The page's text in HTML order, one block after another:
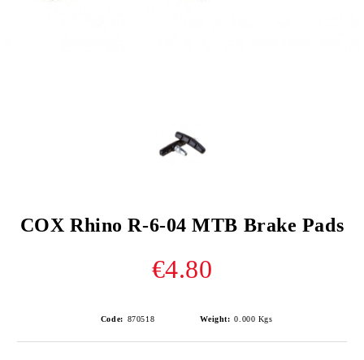
COX Rhino R-6-04 MTB Brake Pads
€4.80
Code: 870518 Weight: 0.000 Kgs